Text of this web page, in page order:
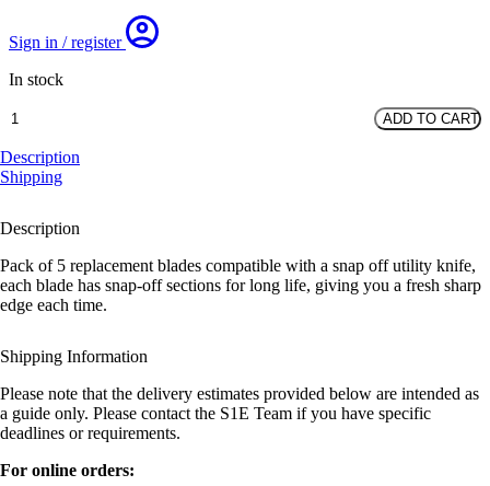
Sign in / register
In stock
Knife
Snap
Off
of
quantity
ADD TO CART
Description
Shipping
Description
Pack of 5 replacement blades compatible with a snap off utility knife,
each blade has snap-off sections for long life, giving you a fresh sharp
edge each time.
Shipping Information
Please note that the delivery estimates provided below are intended as
a guide only. Please contact the S1E Team if you have specific
deadlines or requirements.
For online orders: